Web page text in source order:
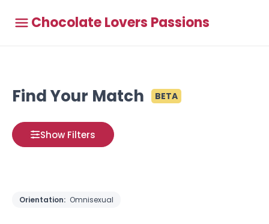
Chocolate Lovers Passions
Find Your Match BETA
Show Filters
Orientation: Omnisexual